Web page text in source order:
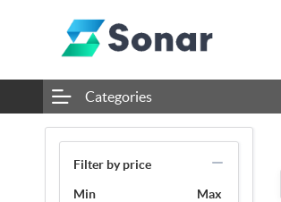
Categories
Filter by price
Min Max